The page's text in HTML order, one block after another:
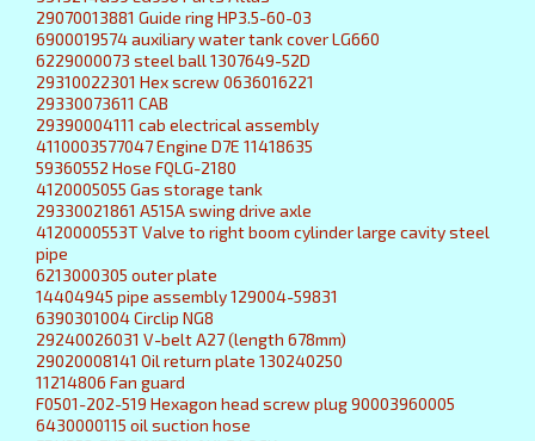
29070013881 Guide ring HP3.5-60-03
6900019574 auxiliary water tank cover LG660
6229000073 steel ball 1307649-52D
29310022301 Hex screw 0636016221
29330073611 CAB
29390004111 cab electrical assembly
4110003577047 Engine D7E 11418635
59360552 Hose FQLG-2180
4120005055 Gas storage tank
29330021861 A515A swing drive axle
4120000553T Valve to right boom cylinder large cavity steel
pipe
6213000305 outer plate
14404945 pipe assembly 129004-59831
6390301004 Circlip NG8
29240026031 V-belt A27 (length 678mm)
29020008141 Oil return plate 130240250
11214806 Fan guard
F0501-202-519 Hexagon head screw plug 90003960005
6430000115 oil suction hose